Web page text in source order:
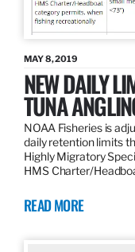
MAY 8, 2019
NEW DAILY
TUNA
NOAA Fisheries is
daily retention limits
Highly Migratory
HMS Charter/
READ MORE